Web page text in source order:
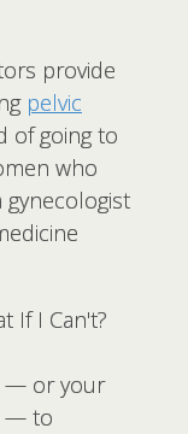
provide
pelvic
of going to
who
gynecologist
If I Can't?
— or your
— to